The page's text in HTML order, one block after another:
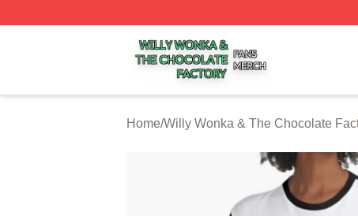
Willy Wonka & The Chocolate Factory Shop ⚡️ Officially
Home/Willy Wonka & The Chocolate